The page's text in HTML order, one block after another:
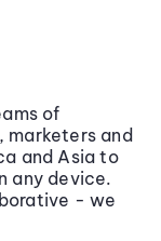
of
marketers and
and Asia to
any device.
- we